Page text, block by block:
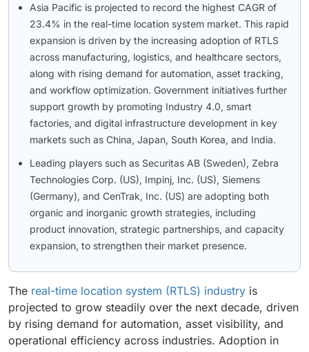
Asia Pacific is projected to record the highest CAGR of
23.4% in the real-time location system market. This rapid
expansion is driven by the increasing adoption of RTLS
across manufacturing, logistics, and healthcare sectors,
along with rising demand for automation, asset tracking,
and workflow optimization. Government initiatives further
support growth by promoting Industry 4.0, smart
factories, and digital infrastructure development in key
markets such as China, Japan, South Korea, and India.
Leading players such as Securitas AB (Sweden), Zebra
Technologies Corp. (US), Impinj, Inc. (US), Siemens
(Germany), and CenTrak, Inc. (US) are adopting both
organic and inorganic growth strategies, including
product innovation, strategic partnerships, and capacity
expansion, to strengthen their market presence.
The real-time location system (RTLS) industry is
projected to grow steadily over the next decade, driven
by rising demand for automation, asset visibility, and
operational efficiency across industries. Adoption in